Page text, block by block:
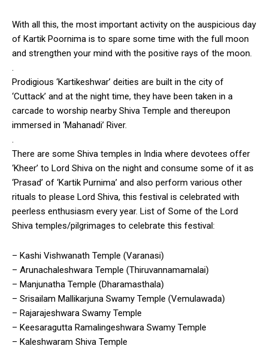
With all this, the most important activity on the auspicious day
of Kartik Poornima is to spare some time with the full moon
and strengthen your mind with the positive rays of the moon.
.
Prodigious ‘Kartikeshwar’ deities are built in the city of
‘Cuttack’ and at the night time, they have been taken in a
carcade to worship nearby Shiva Temple and thereupon
immersed in ‘Mahanadi’ River.
.
There are some Shiva temples in India where devotees offer
‘Kheer’ to Lord Shiva on the night and consume some of it as
‘Prasad’ of ‘Kartik Purnima’ and also perform various other
rituals to please Lord Shiva, this festival is celebrated with
peerless enthusiasm every year. List of Some of the Lord
Shiva temples/pilgrimages to celebrate this festival:
– Kashi Vishwanath Temple (Varanasi)
– Arunachaleshwara Temple (Thiruvannamamalai)
– Manjunatha Temple (Dharamasthala)
– Srisailam Mallikarjuna Swamy Temple (Vemulawada)
– Rajarajeshwara Swamy Temple
– Keesaragutta Ramalingeshwara Swamy Temple
– Kaleshwaram Shiva Temple